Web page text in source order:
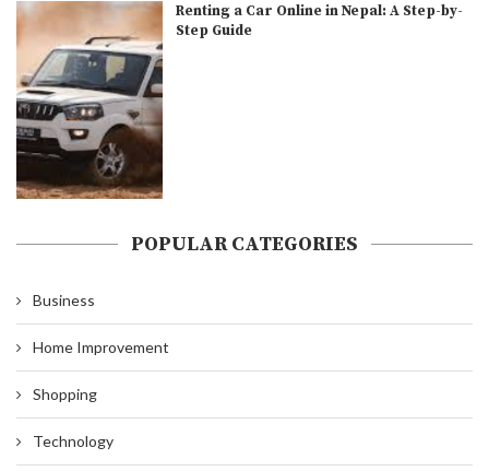
Renting a Car Online in Nepal: A Step-by-
Step Guide
POPULAR CATEGORIES
Business
Home Improvement
Shopping
Technology